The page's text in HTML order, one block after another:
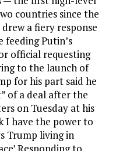
countries since the
a fiery response
feeding Putin’s
official requesting
to the launch of
for his part said he
of a deal after the
on Tuesday at his
I have the power to
Trump living in